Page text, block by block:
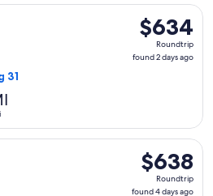
$634
Roundtrip,
found
$634
Roundtrip
found 2 days ago
31
departing Mon, Aug 24 from
$638
Roundtrip,
found
$638
Roundtrip
found 4 days ago
departing Mon, Sep 14 from